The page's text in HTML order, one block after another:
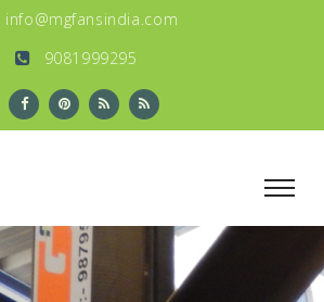
info@mgfansindia.com
9081999295